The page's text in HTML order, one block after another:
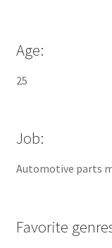
Age:
25
Job:
Automotive parts
Favorite